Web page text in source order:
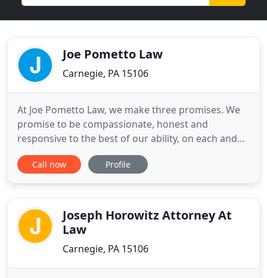
Joe Pometto Law
Carnegie, PA 15106
At Joe Pometto Law, we make three promises. We
promise to be compassionate, honest and
responsive to the best of our ability, on each and
every case. First, we commit to treating all of our
clients with respect and dignity. Because, no matter
be direct
Call now Profile
Joseph Horowitz Attorney At
Law
Carnegie, PA 15106